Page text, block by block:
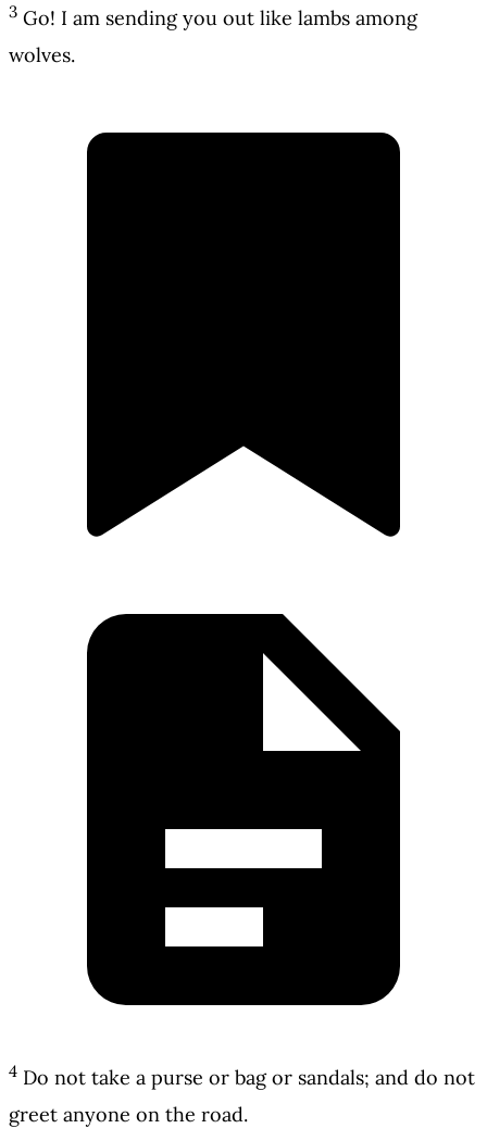
3 Go! I am sending you out like lambs among
wolves.
4 Do not take a purse or bag or sandals; and do not
greet anyone on the road.